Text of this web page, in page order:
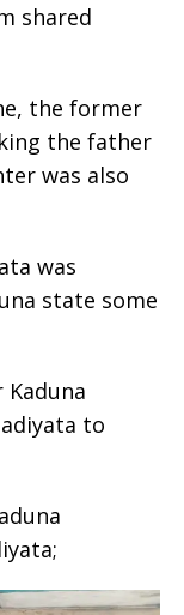
shared
the former
the father
was also
was
state some
to